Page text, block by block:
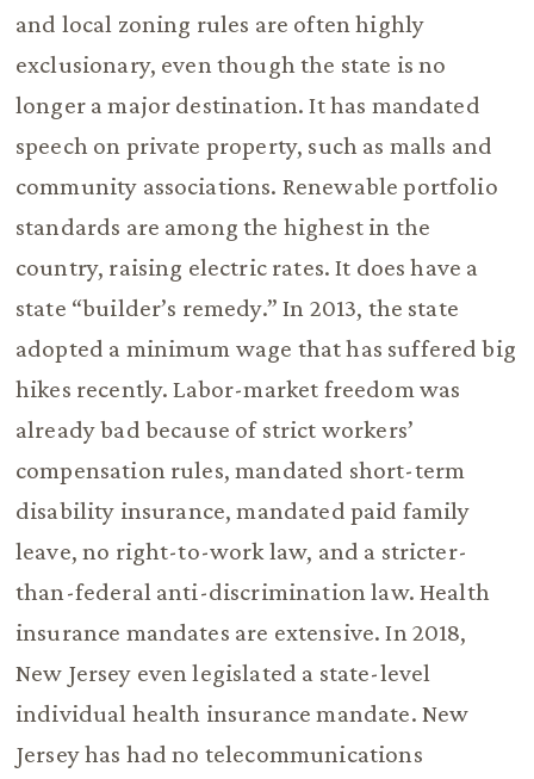
and local zoning rules are often highly
exclusionary, even though the state is no
longer a major destination. It has mandated
speech on private property, such as malls and
community associations. Renewable portfolio
standards are among the highest in the
country, raising electric rates. It does have a
state “builder’s remedy.” In 2013, the state
adopted a minimum wage that has suffered big
hikes recently. Labor-market freedom was
already bad because of strict workers’
compensation rules, mandated short-term
disability insurance, mandated paid family
leave, no right-to-work law, and a stricter-
than-federal anti-discrimination law. Health
insurance mandates are extensive. In 2018,
New Jersey even legislated a state-level
individual health insurance mandate. New
Jersey has had no telecommunications